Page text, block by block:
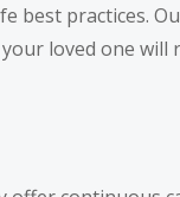
best practices.
loved one will